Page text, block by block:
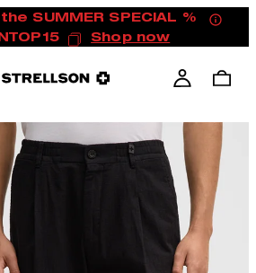
SUMMER SPECIAL %
Shop now